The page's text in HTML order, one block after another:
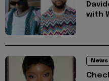
with
News